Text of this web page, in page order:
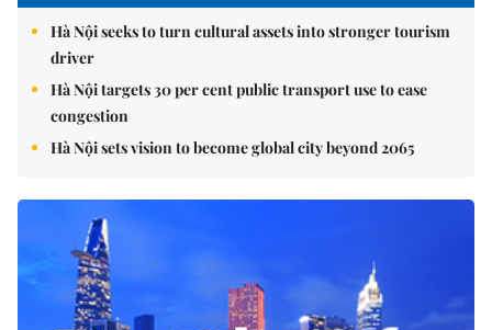
Hà Nội seeks to turn cultural assets into stronger tourism
driver
Hà Nội targets 30 per cent public transport use to ease
congestion
Hà Nội sets vision to become global city beyond 2065